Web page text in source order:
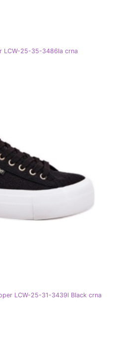
LCW-25-35-3486la crna
LCW-25-31-3439l Black crna